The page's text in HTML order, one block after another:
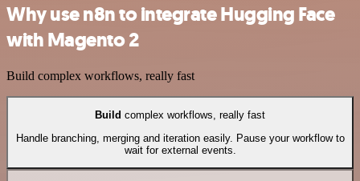
Why use n8n to integrate Hugging Face
with Magento 2
Build complex workflows, really fast
Build complex workflows, really fast
Handle branching, merging and iteration easily. Pause your workflow to
wait for external events.